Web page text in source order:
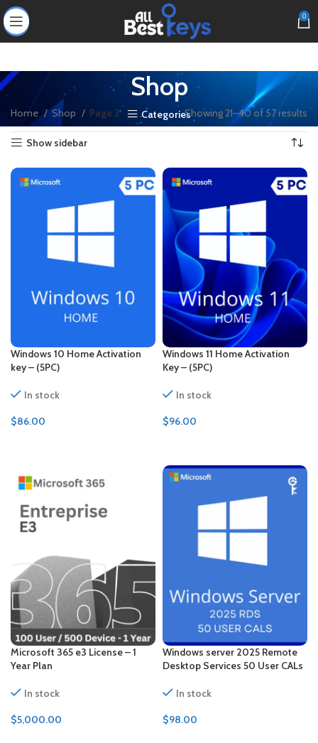
0
Shop
Categories
Home Shop Page 2 Showing 21–40 of 57 results
Show sidebar
Windows 10 Home Activation
key – (5PC)
In stock
$86.00
Windows 11 Home Activation
Key – (5PC)
In stock
$96.00
Microsoft 365 e3 License – 1
Year Plan
In stock
$5,000.00
Windows server 2025 Remote
Desktop Services 50 User CALs
In stock
$98.00